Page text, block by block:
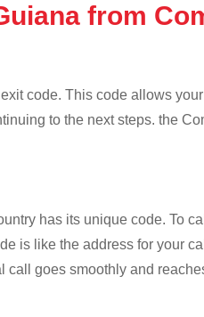
from
code. This code allows
to the next steps. the
has its unique code. To
is like the address for your
goes smoothly and